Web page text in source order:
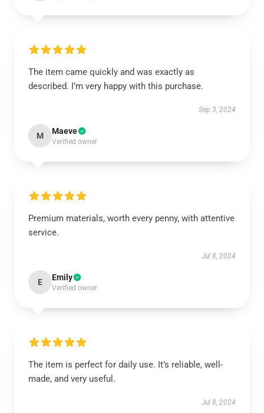
The item came quickly and was exactly as
described. I’m very happy with this purchase.
Sep 3, 2024
M Maeve
Verified owner
Premium materials, worth every penny, with attentive
service.
Jul 8, 2024
E Emily
Verified owner
The item is perfect for daily use. It’s reliable, well-
made, and very useful.
Jul 8, 2024